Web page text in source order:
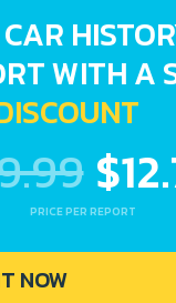
WITH A
PRICE PER REPORT
NOW